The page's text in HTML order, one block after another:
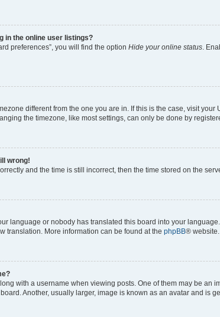
in the online user listings?
preferences”, you will find the option Hide your online status .
different from the one you are in. If this is the case, visit
the timezone, like most settings, can only be done by
wrong!
and the time is still incorrect, then the time stored on the
language or nobody has translated this board into your
translation. More information can be found at the phpBB® website.
with a username when viewing posts. One of them may be
Another, usually larger, image is known as an avatar and is